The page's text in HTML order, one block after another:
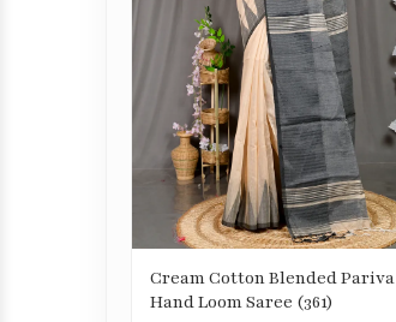
Cream Cotton Blended Pariva
Hand Loom Saree (361)